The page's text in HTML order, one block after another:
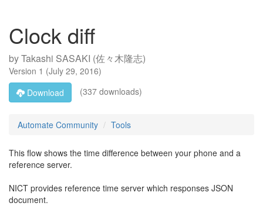
Clock diff
byTakashi SASAKI (佐々木隆志)
Version 1 (July 29, 2016)
Download
(337 downloads)
Automate Community Tools
This flow shows the time difference between your phone and a
reference server.
NICT provides reference time server which responses JSON
document.